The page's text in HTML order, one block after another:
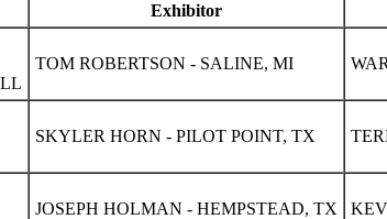
Exhibitor
TOM ROBERTSON - SALINE, MI
SKYLER HORN - PILOT POINT, TX
JOSEPH HOLMAN - HEMPSTEAD, TX